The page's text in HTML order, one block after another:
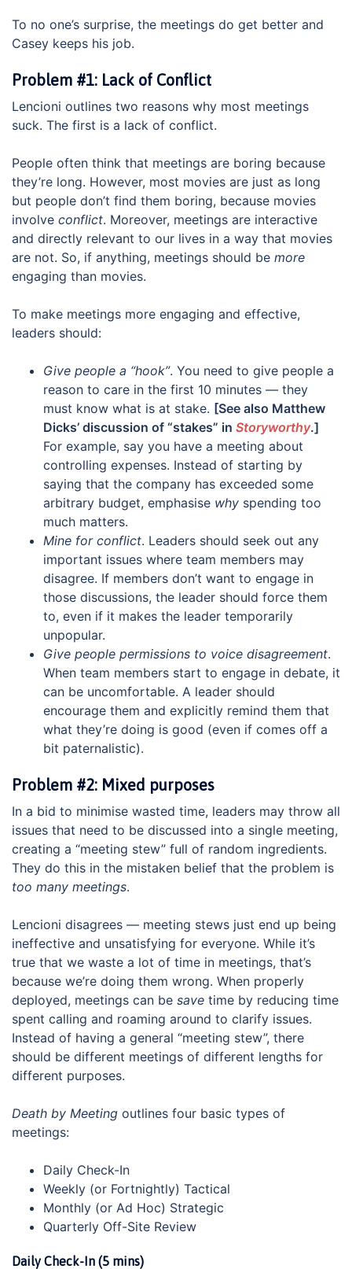
To no one’s surprise, the meetings do get better and
Casey keeps his job.
Problem #1: Lack of Conflict
Lencioni outlines two reasons why most meetings
suck. The first is a lack of conflict.
People often think that meetings are boring because
they’re long. However, most movies are just as long
but people don’t find them boring, because movies
involve conflict. Moreover, meetings are interactive
and directly relevant to our lives in a way that movies
are not. So, if anything, meetings should be more
engaging than movies.
To make meetings more engaging and effective,
leaders should:
Give people a “hook”. You need to give people a
reason to care in the first 10 minutes — they
must know what is at stake. [See also Matthew
Dicks’ discussion of “stakes” in Storyworthy.]
For example, say you have a meeting about
controlling expenses. Instead of starting by
saying that the company has exceeded some
arbitrary budget, emphasise why spending too
much matters.
Mine for conflict. Leaders should seek out any
important issues where team members may
disagree. If members don’t want to engage in
those discussions, the leader should force them
to, even if it makes the leader temporarily
unpopular.
Give people permissions to voice disagreement.
When team members start to engage in debate, it
can be uncomfortable. A leader should
encourage them and explicitly remind them that
what they’re doing is good (even if comes off a
bit paternalistic).
Problem #2: Mixed purposes
In a bid to minimise wasted time, leaders may throw all
issues that need to be discussed into a single meeting,
creating a “meeting stew” full of random ingredients.
They do this in the mistaken belief that the problem is
too many meetings.
Lencioni disagrees — meeting stews just end up being
ineffective and unsatisfying for everyone. While it’s
true that we waste a lot of time in meetings, that’s
because we’re doing them wrong. When properly
deployed, meetings can be save time by reducing time
spent calling and roaming around to clarify issues.
Instead of having a general “meeting stew”, there
should be different meetings of different lengths for
different purposes.
Death by Meeting outlines four basic types of
meetings:
Daily Check-In
Weekly (or Fortnightly) Tactical
Monthly (or Ad Hoc) Strategic
Quarterly Off-Site Review
Daily Check-In (5 mins)